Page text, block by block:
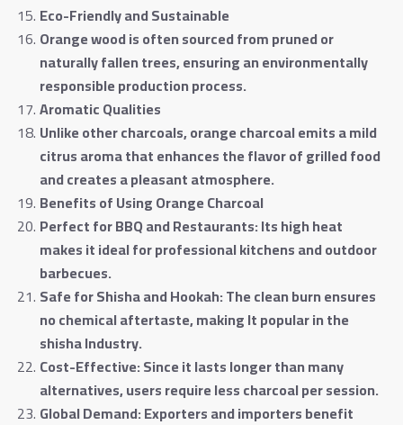
Eco-Friendly and Sustainable
Orange wood is often sourced from pruned or
naturally fallen trees, ensuring an environmentally
responsible production process.
Aromatic Qualities
Unlike other charcoals, orange charcoal emits a mild
citrus aroma that enhances the flavor of grilled food
and creates a pleasant atmosphere.
Benefits of Using Orange Charcoal
Perfect for BBQ and Restaurants: Its high heat
makes it ideal for professional kitchens and outdoor
barbecues.
Safe for Shisha and Hookah: The clean burn ensures
no chemical aftertaste, making It popular in the
shisha Industry.
Cost-Effective: Since it lasts longer than many
alternatives, users require less charcoal per session.
Global Demand: Exporters and importers benefit